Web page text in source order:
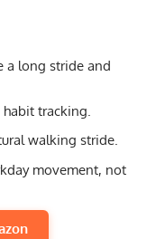
a long stride and
tracking.
walking stride.
movement, not